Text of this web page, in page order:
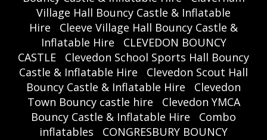
Village Hall Bouncy Castle & Inflatable
Hire
Cleeve Village Hall Bouncy Castle &
Inflatable Hire
CLEVEDON BOUNCY
CASTLE
Clevedon School Sports Hall Bouncy
Castle & Inflatable Hire
Clevedon Scout Hall
Bouncy Castle & Inflatable Hire
Clevedon
Town Bouncy castle hire
Clevedon YMCA
Bouncy Castle & Inflatable Hire
Combo
inflatables
CONGRESBURY BOUNCY